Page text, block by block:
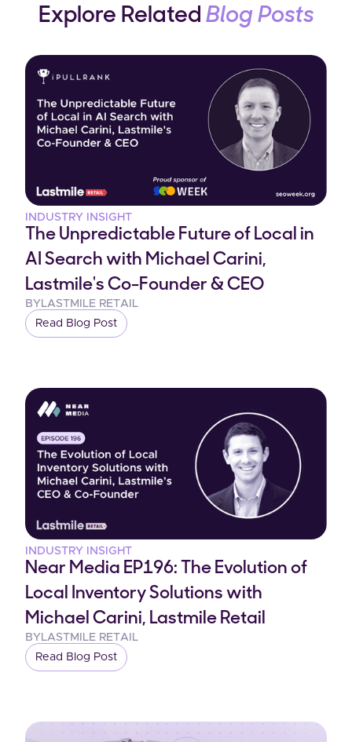
Explore Related Blog Posts
INDUSTRY INSIGHT
The Unpredictable Future of Local in
AI Search with Michael Carini,
Lastmile's Co-Founder & CEO
BY LASTMILE RETAIL
Read Blog Post
INDUSTRY INSIGHT
Near Media EP196: The Evolution of
Local Inventory Solutions with
Michael Carini, Lastmile Retail
BY LASTMILE RETAIL
Read Blog Post